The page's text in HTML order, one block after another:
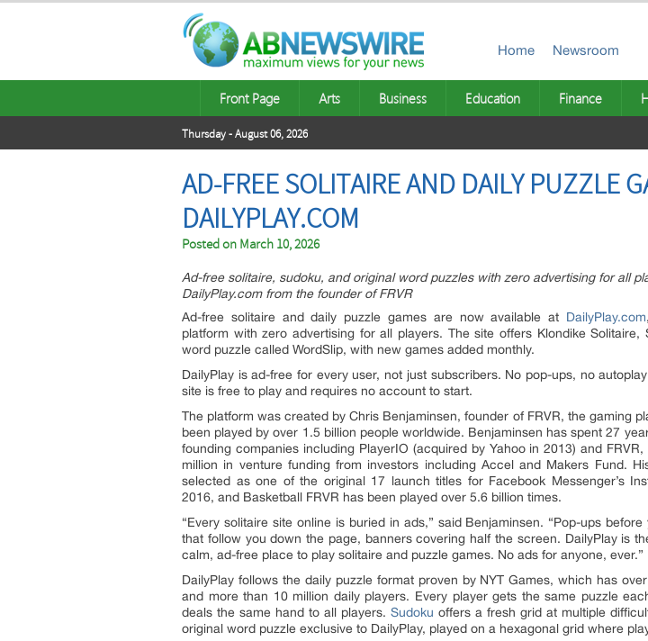
Home Newsroom
Front Page Arts Business Education Finance
Thursday - August 06, 2026
AD-FREE SOLITAIRE AND DAILY PUZZLE
DAILYPLAY.COM
Posted on March 10, 2026
Ad-free solitaire, sudoku, and original word puzzles with zero advertising for all
DailyPlay.com from the founder of FRVR
Ad-free solitaire and daily puzzle games are now available at DailyPlay.com
platform with zero advertising for all players. The site offers Klondike Solitaire,
word puzzle called WordSlip, with new games added monthly.
DailyPlay is ad-free for every user, not just subscribers. No pop-ups, no
site is free to play and requires no account to start.
The platform was created by Chris Benjaminsen, founder of FRVR, the gaming
been played by over 1.5 billion people worldwide. Benjaminsen has spent 27
founding companies including PlayerIO (acquired by Yahoo in 2013) and
million in venture funding from investors including Accel and Makers Fund.
selected as one of the original 17 launch titles for Facebook Messenger’s
2016, and Basketball FRVR has been played over 5.6 billion times.
“Every solitaire site online is buried in ads,” said Benjaminsen. “Pop-ups
that follow you down the page, banners covering half the screen. DailyPlay is
calm, ad-free place to play solitaire and puzzle games. No ads for anyone, ever.”
DailyPlay follows the daily puzzle format proven by NYT Games, which has
and more than 10 million daily players. Every player gets the same puzzle
deals the same hand to all players. Sudoku offers a fresh grid at multiple
original word puzzle exclusive to DailyPlay, played on a hexagonal grid where